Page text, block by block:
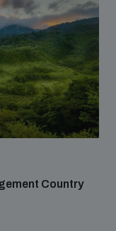
Country